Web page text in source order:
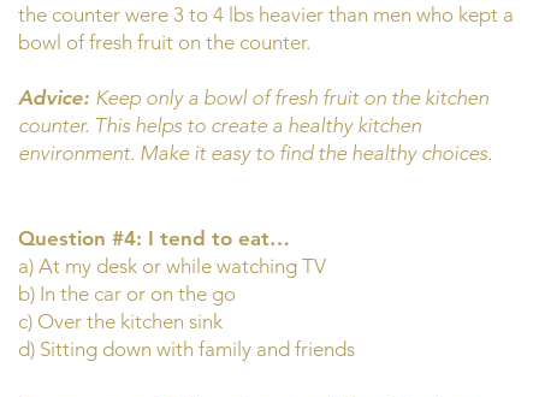
the counter were 3 to 4 lbs heavier than men who kept a
bowl of fresh fruit on the counter.
Advice: Keep only a bowl of fresh fruit on the kitchen
counter. This helps to create a healthy kitchen
environment. Make it easy to find the healthy choices.
Question #4: I tend to eat…
a) At my desk or while watching TV
b) In the car or on the go
c) Over the kitchen sink
d) Sitting down with family and friends